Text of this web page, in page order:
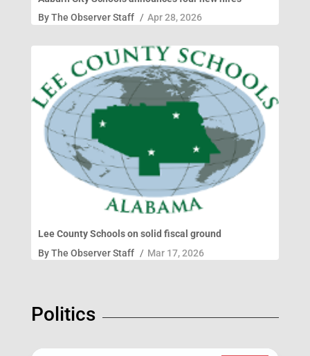
ByThe Observer Staff / Apr 28, 2026
Lee County Schools on solid fiscal ground
ByThe Observer Staff / Mar 17, 2026
Politics